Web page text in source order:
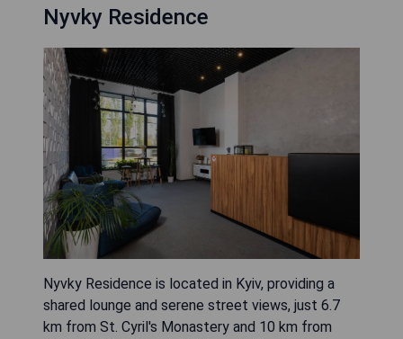
Nyvky Residence
Nyvky Residence is located in Kyiv, providing a
shared lounge and serene street views, just 6.7
km from St. Cyril's Monastery and 10 km from